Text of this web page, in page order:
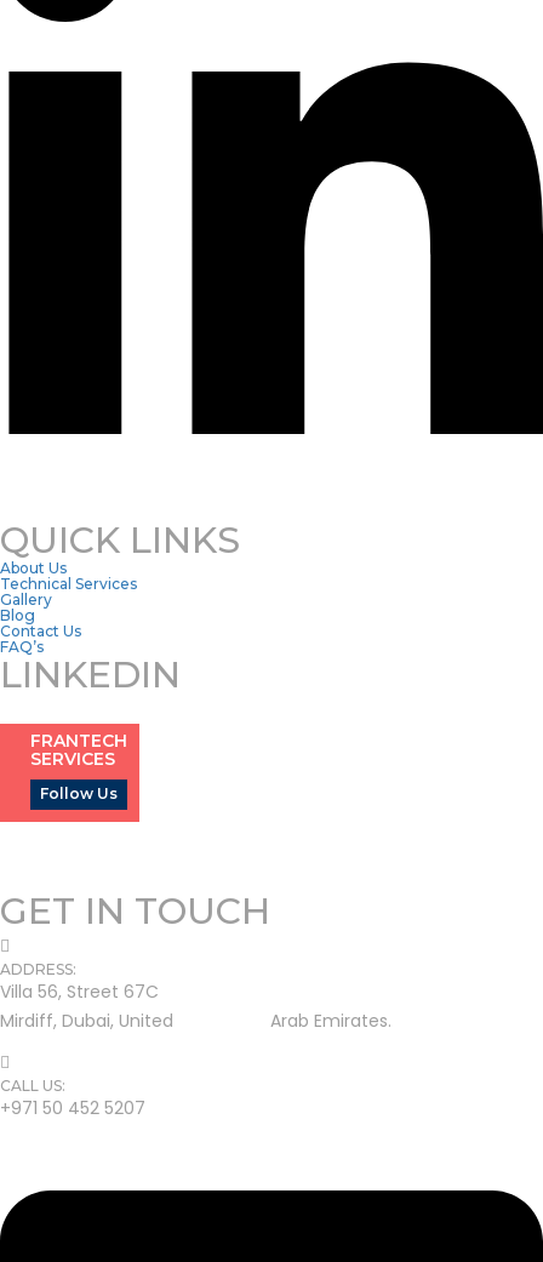
QUICK LINKS
About Us
Technical Services
Gallery
Blog
Contact Us
FAQ’s
LINKEDIN
FRANTECH
SERVICES
Follow Us
GET IN TOUCH
ADDRESS:
Villa 56, Street 67C
Mirdiff, Dubai, United Arab Emirates.
CALL US:
+971 50 452 5207